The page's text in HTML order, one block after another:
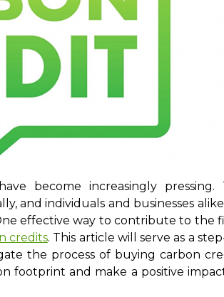
become increasingly pressing.
and individuals and businesses
effective way to contribute to the
credits. This article will serve as a
the process of buying carbon
footprint and make a positive